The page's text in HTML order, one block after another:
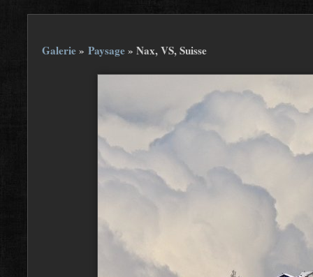
Galerie» Paysage» Nax, VS, Suisse